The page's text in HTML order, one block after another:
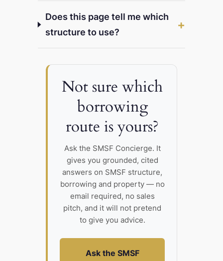
Does this page tell me which
structure to use?
Not sure which
borrowing
route is yours?
Ask the SMSF Concierge. It
gives you grounded, cited
answers on SMSF structure,
borrowing and property — no
email required, no sales
pitch, and it will not pretend
to give you advice.
Ask the SMSF